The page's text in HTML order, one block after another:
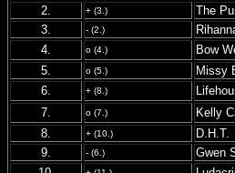
2.
+ (3.) The
3.
- (2.)
4.
o (4.) Bow
5. o (5.) Missy
6.
+ (8.)
7. o (7.) Kelly
8. + (10.) D.H.T.
9.
- (6.) Gwen